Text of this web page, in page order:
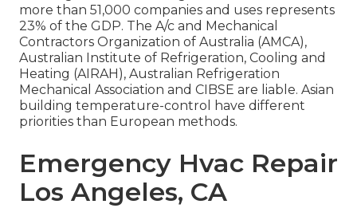
more than 51,000 companies and uses represents
23% of the GDP. The A/c and Mechanical
Contractors Organization of Australia (AMCA),
Australian Institute of Refrigeration, Cooling and
Heating (AIRAH), Australian Refrigeration
Mechanical Association and CIBSE are liable. Asian
building temperature-control have different
priorities than European methods.
Emergency Hvac Repair
Los Angeles, CA